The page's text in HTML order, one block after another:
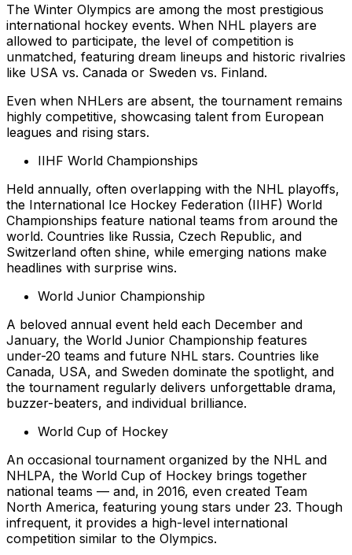
The Winter Olympics are among the most prestigious
international hockey events. When NHL players are
allowed to participate, the level of competition is
unmatched, featuring dream lineups and historic rivalries
like USA vs. Canada or Sweden vs. Finland.
Even when NHLers are absent, the tournament remains
highly competitive, showcasing talent from European
leagues and rising stars.
IIHF World Championships
Held annually, often overlapping with the NHL playoffs,
the International Ice Hockey Federation (IIHF) World
Championships feature national teams from around the
world. Countries like Russia, Czech Republic, and
Switzerland often shine, while emerging nations make
headlines with surprise wins.
World Junior Championship
A beloved annual event held each December and
January, the World Junior Championship features
under-20 teams and future NHL stars. Countries like
Canada, USA, and Sweden dominate the spotlight, and
the tournament regularly delivers unforgettable drama,
buzzer-beaters, and individual brilliance.
World Cup of Hockey
An occasional tournament organized by the NHL and
NHLPA, the World Cup of Hockey brings together
national teams — and, in 2016, even created Team
North America, featuring young stars under 23. Though
infrequent, it provides a high-level international
competition similar to the Olympics.